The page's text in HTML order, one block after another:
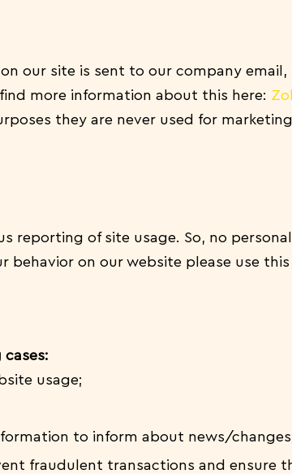
our site is sent to our company email,
more information about this here:
they are never used for
reporting of site usage. So, no
on our website please use this
usage;
to inform about news/
fraudulent transactions and ensure